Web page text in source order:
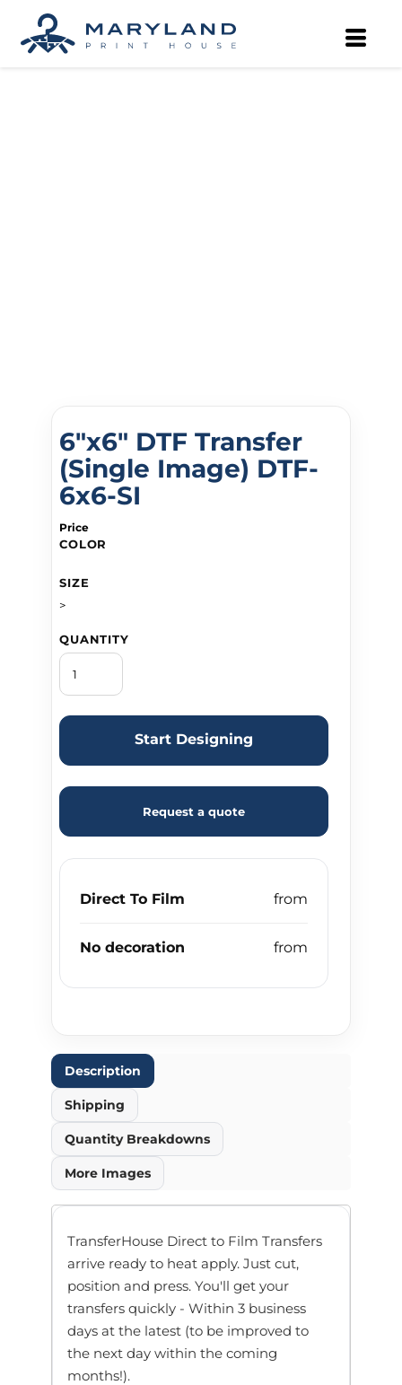
6"x6" DTF Transfer
(Single Image) DTF-
6x6-SI
Price
COLOR
SIZE
>
QUANTITY
Start Designing
Request a quote
Direct To Film
No decoration
Description
Shipping
Quantity Breakdowns
More Images
TransferHouse Direct to Film Transfers
arrive ready to heat apply. Just cut,
position and press. You'll get your
transfers quickly - Within 3 business
days at the latest (to be improved to
the next day within the coming
months!).